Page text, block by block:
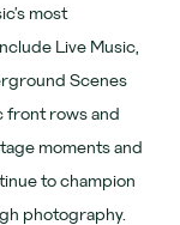
most
Live Music,
Scenes
front rows and
moments and
to champion
photography.